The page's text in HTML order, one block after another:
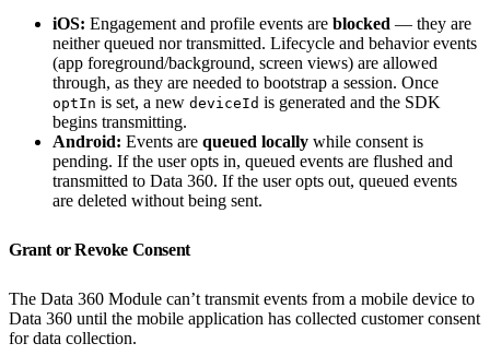
iOS: Engagement and profile events are blocked — they are
neither queued nor transmitted. Lifecycle and behavior events
(app foreground/background, screen views) are allowed
through, as they are needed to bootstrap a session. Once
optIn is set, a new deviceId is generated and the SDK
begins transmitting.
Android: Events are queued locally while consent is
pending. If the user opts in, queued events are flushed and
transmitted to Data 360. If the user opts out, queued events
are deleted without being sent.
Grant or Revoke Consent
The Data 360 Module can’t transmit events from a mobile device to
Data 360 until the mobile application has collected customer consent
for data collection.